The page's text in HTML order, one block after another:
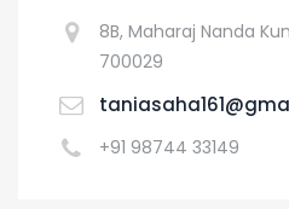
8B, Maharaj Nanda
700029
+91 98744 33149